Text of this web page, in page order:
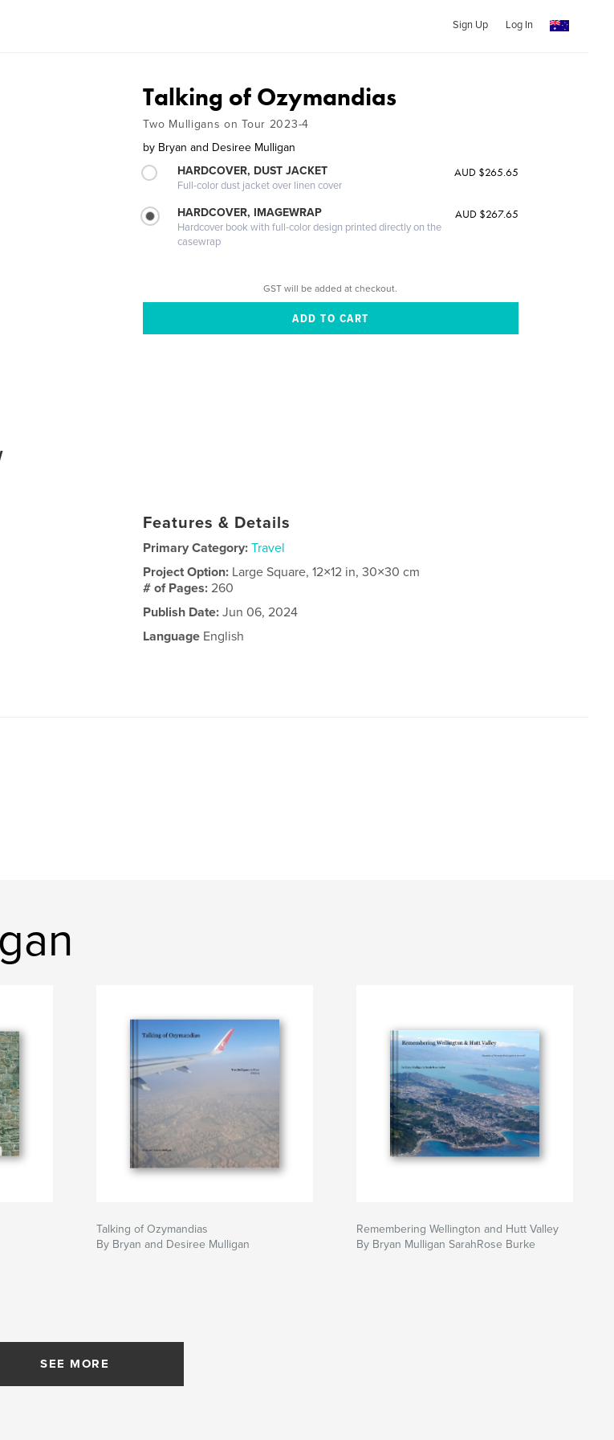
Sign Up Log In
Talking of Ozymandias
Two Mulligans on Tour 2023-4
by Bryan and Desiree Mulligan
HARDCOVER, DUST JACKET
Full-color dust jacket over linen cover
AUD $265.65
HARDCOVER, IMAGEWRAP
Hardcover book with full-color design printed directly on the
casewrap
AUD $267.65
GST will be added at checkout.
Features & Details
Primary Category: Travel
Project Option: Large Square, 12×12 in, 30×30 cm
# of Pages:260
Publish Date: Jun 06, 2024
Language English
Talking of Ozymandias
By Bryan and Desiree Mulligan
Remembering Wellington and Hutt Valley
By Bryan Mulligan SarahRose Burke
SEE MORE